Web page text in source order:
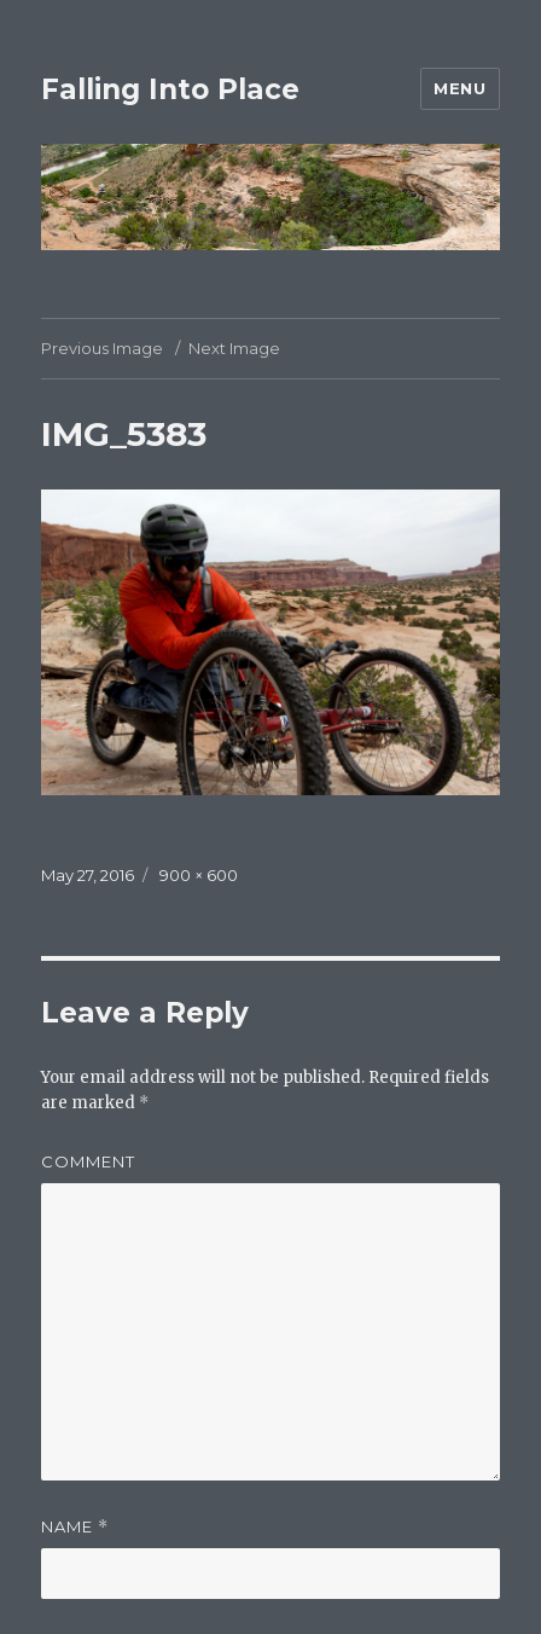
Falling Into Place MENU
Previous Image Next Image
IMG_5383
Posted
May 27, 2016
Full
900 × 600
Leave a Reply
Your email address will not be published. Required fields
are marked *
COMMENT
NAME *